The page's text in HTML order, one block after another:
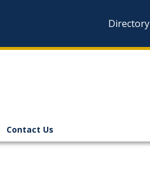
Directory
Contact Us